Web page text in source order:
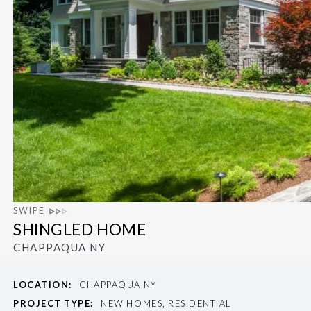
SWIPE
SHINGLED HOME
CHAPPAQUA NY
LOCATION:
CHAPPAQUA NY
PROJECT TYPE:
NEW HOMES, RESIDENTIAL